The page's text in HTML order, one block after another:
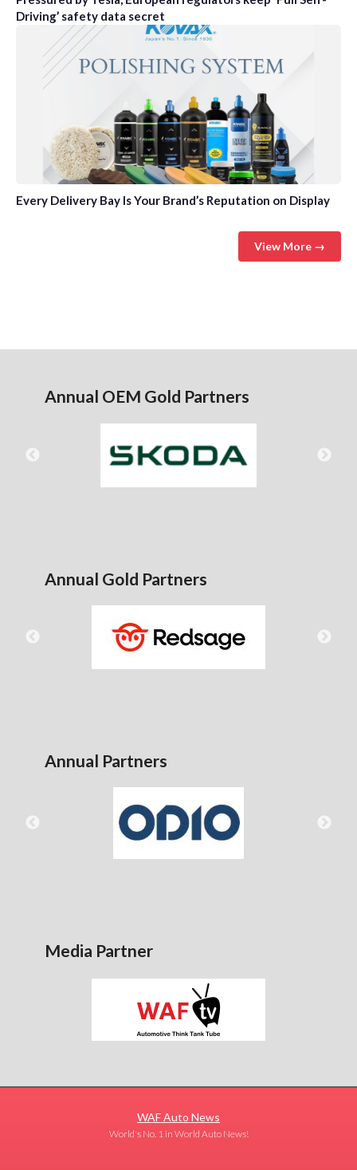
Driving’ safety data secret
Every Delivery Bay Is Your Brand’s Reputation on Display
View More →
Annual OEM Gold Partners
Annual Gold Partners
Annual Partners
Media Partner
WAF Auto News
World's No. 1 in World Auto News!